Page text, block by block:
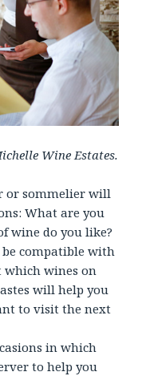
Wine Estates.
or sommelier will
What are you
wine do you like?
compatible with
which wines on
will help you
to visit the next
in which
to help you